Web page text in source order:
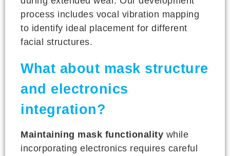
process includes vocal vibration mapping
to identify ideal placement for different
facial structures.
What about mask structure
and electronics
integration?
Maintaining mask functionality while
incorporating electronics requires careful